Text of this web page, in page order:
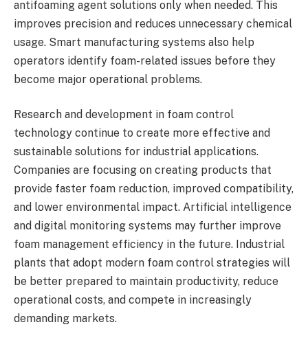
antifoaming agent solutions only when needed. This
improves precision and reduces unnecessary chemical
usage. Smart manufacturing systems also help
operators identify foam-related issues before they
become major operational problems.
Research and development in foam control
technology continue to create more effective and
sustainable solutions for industrial applications.
Companies are focusing on creating products that
provide faster foam reduction, improved compatibility,
and lower environmental impact. Artificial intelligence
and digital monitoring systems may further improve
foam management efficiency in the future. Industrial
plants that adopt modern foam control strategies will
be better prepared to maintain productivity, reduce
operational costs, and compete in increasingly
demanding markets.